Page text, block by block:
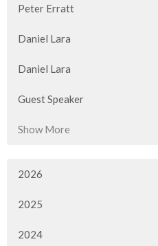
Peter Erratt
Daniel Lara
Daniel Lara
Guest Speaker
Show More
2026
2025
2024